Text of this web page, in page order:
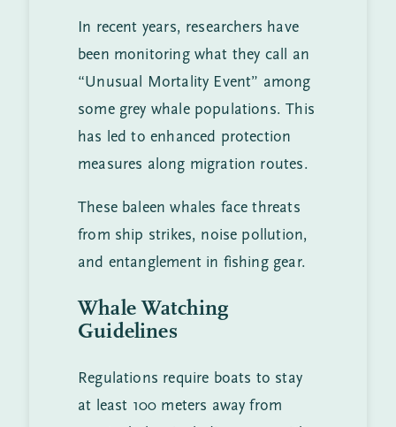
In recent years, researchers have
been monitoring what they call an
“Unusual Mortality Event” among
some grey whale populations. This
has led to enhanced protection
measures along migration routes.
These baleen whales face threats
from ship strikes, noise pollution,
and entanglement in fishing gear.
Whale Watching
Guidelines
Regulations require boats to stay
at least 100 meters away from